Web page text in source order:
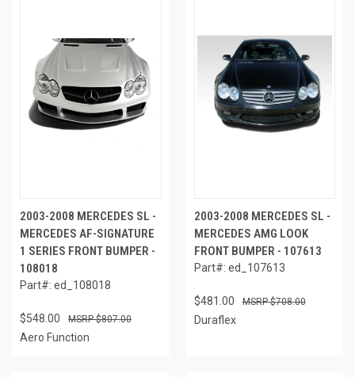
2003-2008 MERCEDES SL -
MERCEDES AF-SIGNATURE
1 SERIES FRONT BUMPER -
108018
Part#: ed_108018
$548.00 $807.00
Aero Function
2003-2008 MERCEDES SL -
MERCEDES AMG LOOK
FRONT BUMPER - 107613
Part#: ed_107613
$481.00 $708.00
Duraflex